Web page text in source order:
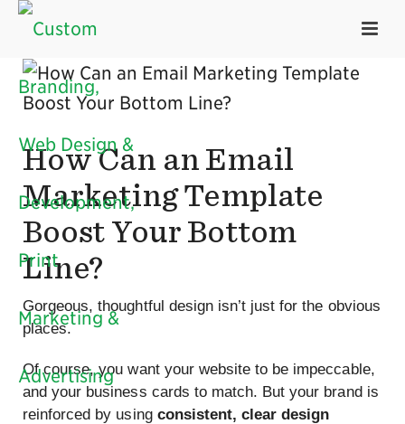
How Can an Email
Marketing Template
Boost Your Bottom
Line?
Gorgeous, thoughtful design isn’t just for the obvious
places.
Of course, you want your website to be impeccable,
and your business cards to match. But your brand is
reinforced by using consistent, clear design